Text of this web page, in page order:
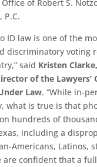
Office of Robert S.
P.C.
ID law is one of the
discriminatory voting
said Kristen
of the Lawyers’
Law. “While in-
what is true is that
hundreds of
including a
Americans, Latinos,
are confident that a